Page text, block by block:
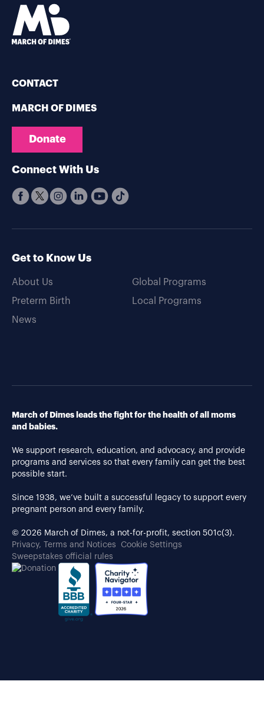
CONTACT
MARCH OF DIMES
Donate
Connect With Us
Get to Know Us
About Us
Preterm Birth
News
Global Programs
Local Programs
March of Dimes leads the fight for the health of all moms
and babies.
We support research, education, and advocacy, and provide
programs and services so that every family can get the best
possible start.
Since 1938, we’ve built a successful legacy to support every
pregnant person and every family.
© 2026 March of Dimes, a not-for-profit, section 501c(3).
Privacy, Terms and Notices
Cookie Settings
Sweepstakes official rules